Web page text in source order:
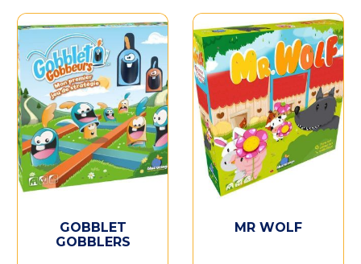
GOBBLET
GOBBLERS
MR WOLF